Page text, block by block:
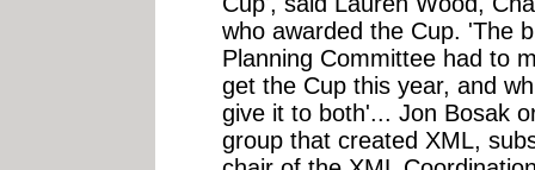
who awarded the Cup. 'The
Planning Committee had to
get the Cup this year, and
give it to both'... Jon Bosak
group that created XML,